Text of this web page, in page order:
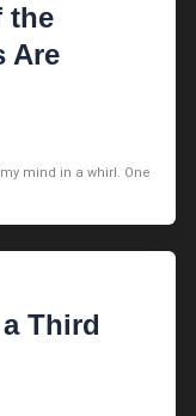
the
Are
mind in a whirl. One
Third